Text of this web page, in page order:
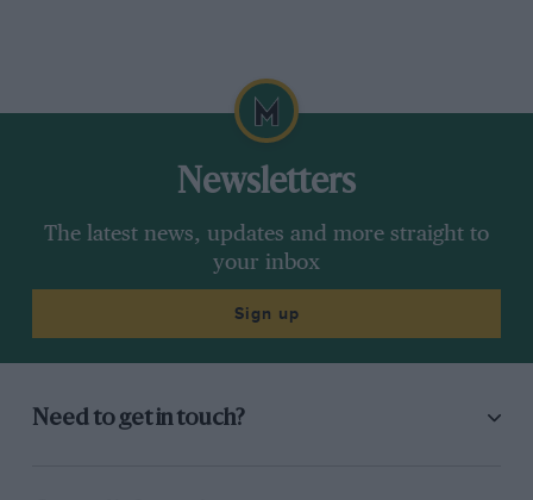
Newsletters
The latest news, updates and more straight to
your inbox
Sign up
Need to get in touch?